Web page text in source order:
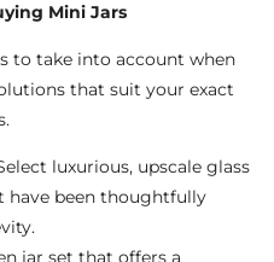
Mini Jars
to take into account when
that suit your exact
luxurious, upscale glass
have been thoughtfully
jar set that offers a